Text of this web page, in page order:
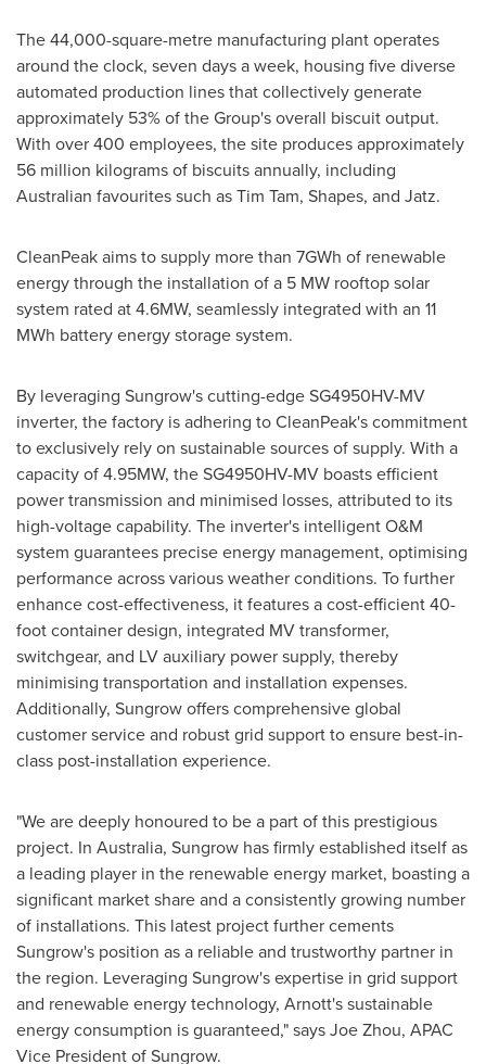
The 44,000-square-metre manufacturing plant operates
around the clock, seven days a week, housing five diverse
automated production lines that collectively generate
approximately 53% of the Group's overall biscuit output.
With over 400 employees, the site produces approximately
56 million kilograms of biscuits annually, including
Australian favourites such asTim Tam, Shapes, and Jatz.
CleanPeak aims to supply more than 7GWh of renewable
energy through the installation of a 5 MW rooftop solar
system rated at 4.6MW, seamlessly integrated with an 11
MWh battery energy storage system.
By leveraging Sungrow's cutting-edge SG4950HV-MV
inverter, the factory is adhering to CleanPeak's commitment
to exclusively rely on sustainable sources of supply. With a
capacity of 4.95MW, the SG4950HV-MV boasts efficient
power transmission and minimised losses, attributed to its
high-voltage capability. The inverter's intelligent O&M
system guarantees precise energy management, optimising
performance across various weather conditions. To further
enhance cost-effectiveness, it features a cost-efficient 40-
foot container design, integrated MV transformer,
switchgear, and LV auxiliary power supply, thereby
minimising transportation and installation expenses.
Additionally, Sungrow offers comprehensive global
customer service and robust grid support to ensure best-in-
class post-installation experience.
"We are deeply honoured to be a part of this prestigious
project. In Australia, Sungrow has firmly established itself as
a leading player in the renewable energy market, boasting a
significant market share and a consistently growing number
of installations. This latest project further cements
Sungrow's position as a reliable and trustworthy partner in
the region. Leveraging Sungrow's expertise in grid support
and renewable energy technology, Arnott's sustainable
energy consumption is guaranteed," saysJoe Zhou, APAC
Vice President of Sungrow.